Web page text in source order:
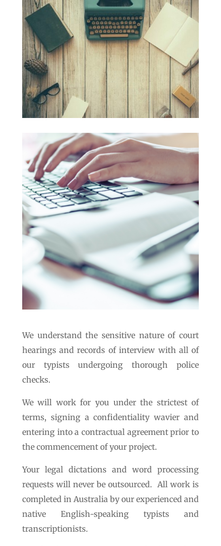
We understand the sensitive nature of court
hearings and records of interview with all of
our typists undergoing thorough police
checks.
We will work for you under the strictest of
terms, signing a confidentiality wavier and
entering into a contractual agreement prior to
the commencement of your project.
Your legal dictations and word processing
requests will never be outsourced. All work is
completed in Australia by our experienced and
native English-speaking typists and
transcriptionists.